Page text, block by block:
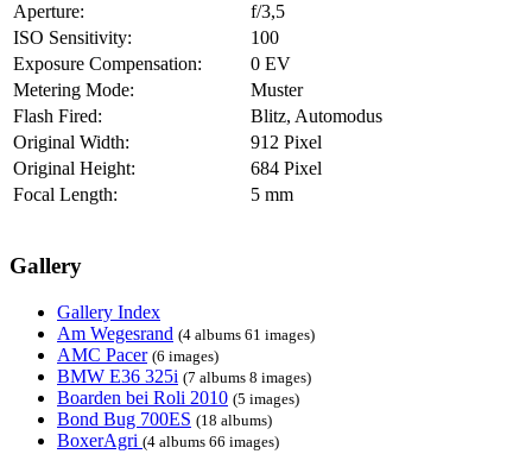
Aperture:
f/3,5
ISO Sensitivity:
100
Exposure Compensation:
0 EV
Metering Mode:
Muster
Flash Fired:
Blitz, Automodus
Original Width:
912 Pixel
Original Height:
684 Pixel
Focal Length:
5 mm
Gallery
Gallery Index
Am Wegesrand (4 albums 61 images)
AMC Pacer (6 images)
BMW E36 325i (7 albums 8 images)
Boarden bei Roli 2010 (5 images)
Bond Bug 700ES (18 albums)
BoxerAgri (4 albums 66 images)